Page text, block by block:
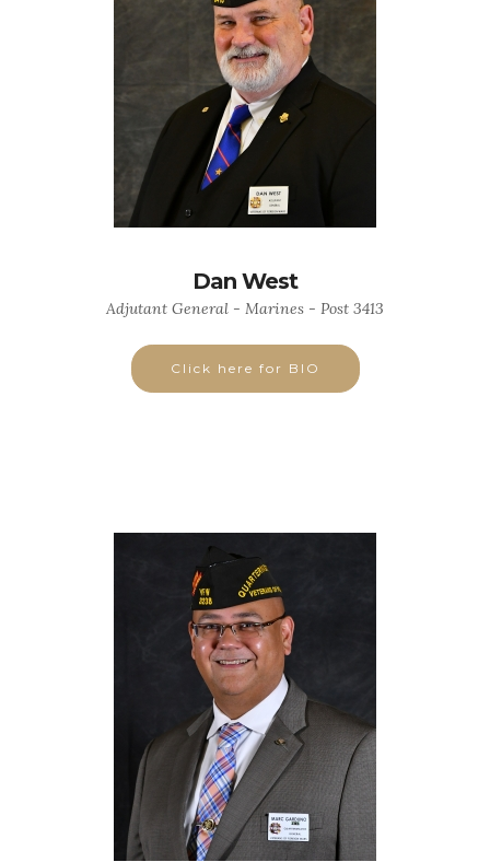
Dan West
Adjutant General - Marines - Post 3413
Click here for BIO